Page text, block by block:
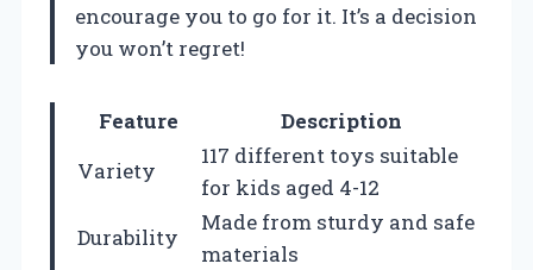
encourage you to go for it. It’s a decision
you won’t regret!
Feature
Description
Variety
117 different toys suitable
for kids aged 4-12
Durability
Made from sturdy and safe
materials